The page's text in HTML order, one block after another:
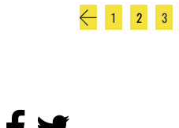
1 2 3